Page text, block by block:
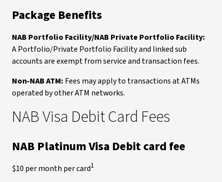
Package Benefits
NAB Portfolio Facility/NAB Private Portfolio Facility:
A Portfolio/Private Portfolio Facility and linked sub
accounts are exempt from service and transaction fees.
Non-NAB ATM: Fees may apply to transactions at ATMs
operated by other ATM networks.
NAB Visa Debit Card Fees
NAB Platinum Visa Debit card fee
$10 per month per card1